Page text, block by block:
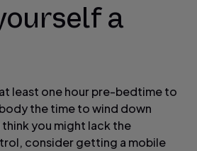
a
least one hour pre-bedtime to
the time to wind down
you might lack the
consider getting a mobile